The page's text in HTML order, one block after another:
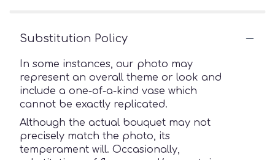
Substitution Policy
In some instances, our photo may
represent an overall theme or look and
include a one-of-a-kind vase which
cannot be exactly replicated.
Although the actual bouquet may not
precisely match the photo, its
temperament will. Occasionally,